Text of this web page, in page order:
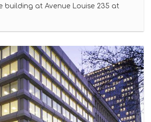
building at Avenue Louise 235 at